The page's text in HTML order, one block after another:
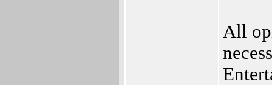
All